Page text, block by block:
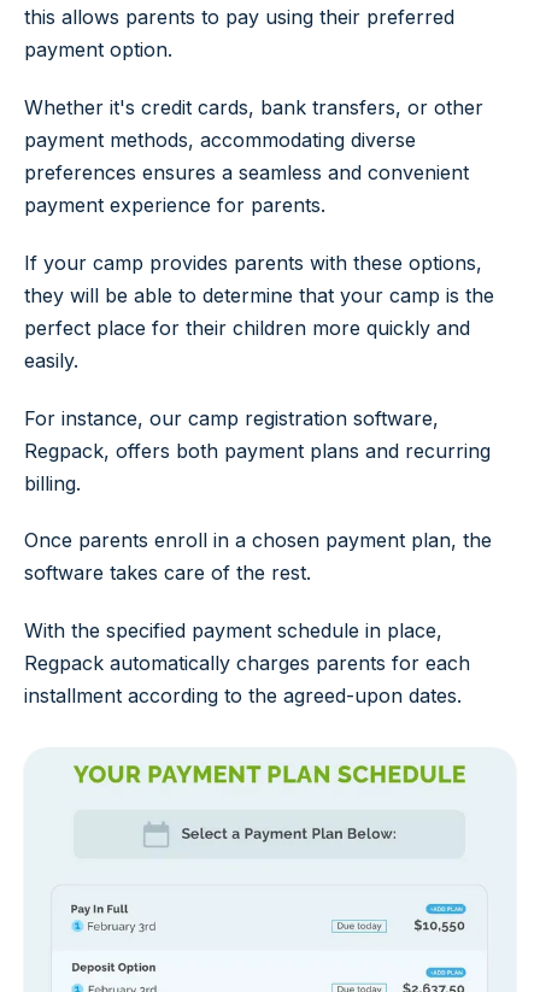
this allows parents to pay using their preferred
payment option.
Whether it's credit cards, bank transfers, or other
payment methods, accommodating diverse
preferences ensures a seamless and convenient
payment experience for parents.
If your camp provides parents with these options,
they will be able to determine that your camp is the
perfect place for their children more quickly and
easily.
For instance, our camp registration software,
Regpack, offers both payment plans and recurring
billing.
Once parents enroll in a chosen payment plan, the
software takes care of the rest.
With the specified payment schedule in place,
Regpack automatically charges parents for each
installment according to the agreed-upon dates.